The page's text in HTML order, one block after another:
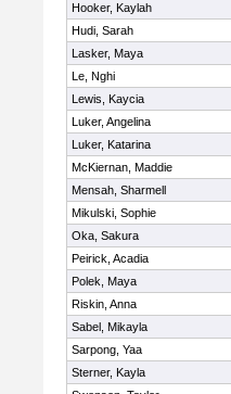
Hooker, Kaylah
Hudi, Sarah
Lasker, Maya
Le, Nghi
Lewis, Kaycia
Luker, Angelina
Luker, Katarina
McKiernan, Maddie
Mensah, Sharmell
Mikulski, Sophie
Oka, Sakura
Peirick, Acadia
Polek, Maya
Riskin, Anna
Sabel, Mikayla
Sarpong, Yaa
Sterner, Kayla